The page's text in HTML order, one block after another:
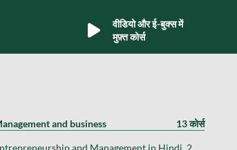
वीडियो और ई-बुक्स में
मुफ़्त कोर्स
and business 13 कोर्स
and Management in Hindi, 2